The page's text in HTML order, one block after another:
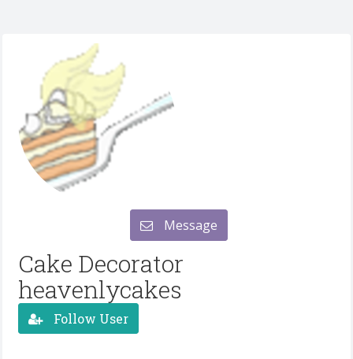
Message
Cake Decorator
heavenlycakes
Follow User